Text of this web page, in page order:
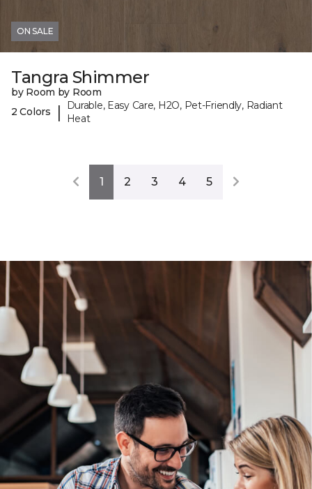
ON SALE
Tangra Shimmer
by Room by Room
2 Colors
|
Durable, Easy Care, H2O, Pet-Friendly, Radiant
Heat
1 2 3 4 5